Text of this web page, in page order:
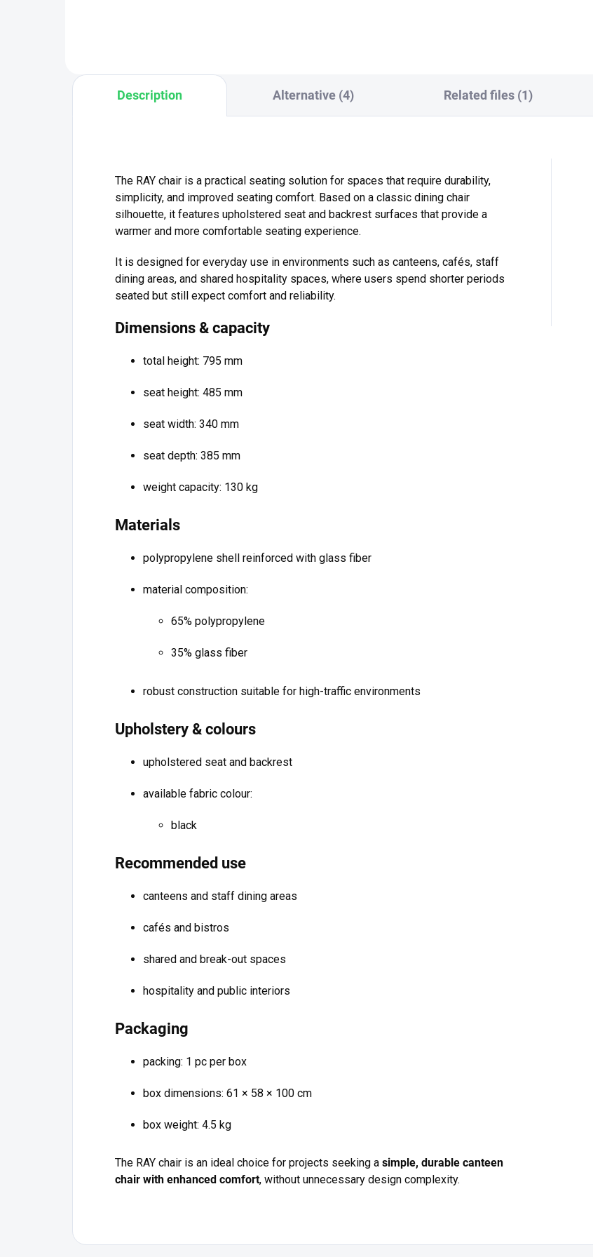
Description Alternative (4) Related files (1)
The RAY chair is a practical seating solution for spaces that require durability,
simplicity, and improved seating comfort. Based on a classic dining chair
silhouette, it features upholstered seat and backrest surfaces that provide a
warmer and more comfortable seating experience.
It is designed for everyday use in environments such as canteens, cafés, staff
dining areas, and shared hospitality spaces, where users spend shorter periods
seated but still expect comfort and reliability.
Dimensions & capacity
total height: 795 mm
seat height: 485 mm
seat width: 340 mm
seat depth: 385 mm
weight capacity: 130 kg
Materials
polypropylene shell reinforced with glass fiber
material composition:
65% polypropylene
35% glass fiber
robust construction suitable for high-traffic environments
Upholstery & colours
upholstered seat and backrest
available fabric colour:
black
Recommended use
canteens and staff dining areas
cafés and bistros
shared and break-out spaces
hospitality and public interiors
Packaging
packing: 1 pc per box
box dimensions: 61 × 58 × 100 cm
box weight: 4.5 kg
The RAY chair is an ideal choice for projects seeking a simple, durable canteen
chair with enhanced comfort, without unnecessary design complexity.